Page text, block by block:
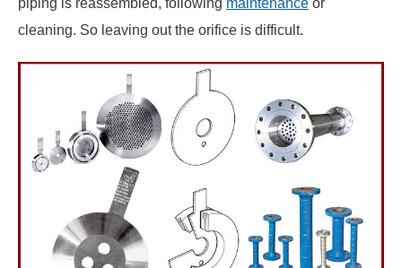
cleaning. So leaving out the orifice is difficult.